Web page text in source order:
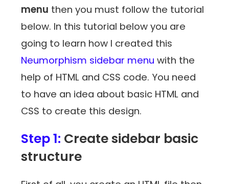
menu then you must follow the tutorial
below. In this tutorial below you are
going to learn how I created this
Neumorphism sidebar menu with the
help of HTML and CSS code. You need
to have an idea about basic HTML and
CSS to create this design.
Step 1: Create sidebar basic
structure